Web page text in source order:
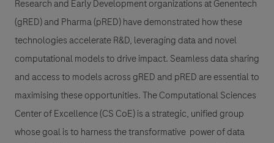
Research and Early Development organizations at Genentech
(gRED) and Pharma (pRED) have demonstrated how these
technologies accelerate R&D, leveraging data and novel
computational models to drive impact. Seamless data sharing
and access to models across gRED and pRED are essential to
maximising these opportunities. The Computational Sciences
Center of Excellence (CS CoE) is a strategic, unified group
whose goal is to harness the transformative power of data